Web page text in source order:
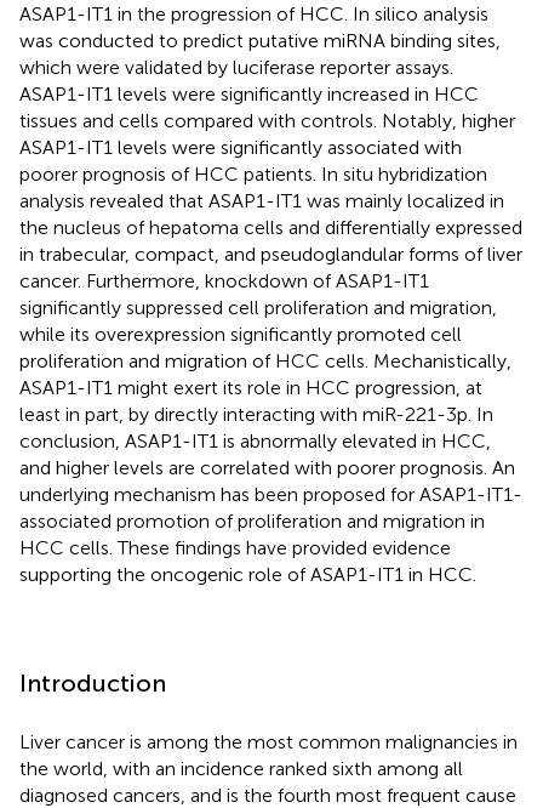
ASAP1-IT1 in the progression of HCC. In silico analysis
was conducted to predict putative miRNA binding sites,
which were validated by luciferase reporter assays.
ASAP1-IT1 levels were significantly increased in HCC
tissues and cells compared with controls. Notably, higher
ASAP1-IT1 levels were significantly associated with
poorer prognosis of HCC patients. In situ hybridization
analysis revealed that ASAP1-IT1 was mainly localized in
the nucleus of hepatoma cells and differentially expressed
in trabecular, compact, and pseudoglandular forms of liver
cancer. Furthermore, knockdown of ASAP1-IT1
significantly suppressed cell proliferation and migration,
while its overexpression significantly promoted cell
proliferation and migration of HCC cells. Mechanistically,
ASAP1-IT1 might exert its role in HCC progression, at
least in part, by directly interacting with miR-221-3p. In
conclusion, ASAP1-IT1 is abnormally elevated in HCC,
and higher levels are correlated with poorer prognosis. An
underlying mechanism has been proposed for ASAP1-IT1-
associated promotion of proliferation and migration in
HCC cells. These findings have provided evidence
supporting the oncogenic role of ASAP1-IT1 in HCC.
Introduction
Liver cancer is among the most common malignancies in
the world, with an incidence ranked sixth among all
diagnosed cancers, and is the fourth most frequent cause